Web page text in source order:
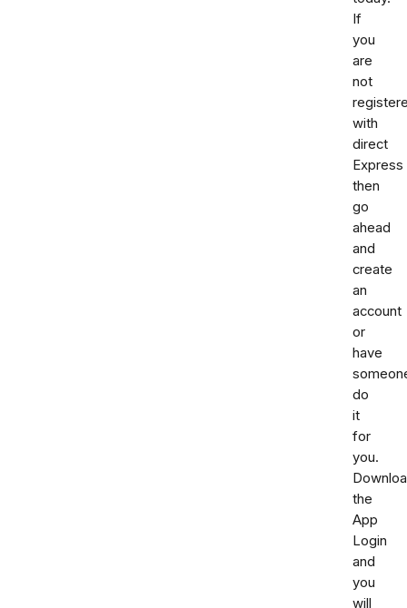
If
you
are
not
with
direct
Express
then
go
ahead
and
create
an
account
or
have
do
it
for
you.
the
App
Login
and
you
will